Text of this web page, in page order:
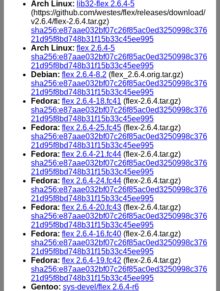
Arch Linux: lib32-flex 2.6.4-5
(https://github.com/westes/flex/releases/download/
v2.6.4/flex-2.6.4.tar.gz)
sha256:e87aae032bf07c26f85ac0ed3250998c376
21d95f8bd748b31f15b33c45ee995
Arch Linux: flex 2.6.4-5
sha256:e87aae032bf07c26f85ac0ed3250998c376
21d95f8bd748b31f15b33c45ee995
Debian: flex 2.6.4-8.2 (flex_2.6.4.orig.tar.gz)
sha256:e87aae032bf07c26f85ac0ed3250998c376
21d95f8bd748b31f15b33c45ee995
Fedora: flex 2.6.4-18.fc41 (flex-2.6.4.tar.gz)
sha256:e87aae032bf07c26f85ac0ed3250998c376
21d95f8bd748b31f15b33c45ee995
Fedora: flex 2.6.4-25.fc45 (flex-2.6.4.tar.gz)
sha256:e87aae032bf07c26f85ac0ed3250998c376
21d95f8bd748b31f15b33c45ee995
Fedora: flex 2.6.4-21.fc44 (flex-2.6.4.tar.gz)
sha256:e87aae032bf07c26f85ac0ed3250998c376
21d95f8bd748b31f15b33c45ee995
Fedora: flex 2.6.4-24.fc44 (flex-2.6.4.tar.gz)
sha256:e87aae032bf07c26f85ac0ed3250998c376
21d95f8bd748b31f15b33c45ee995
Fedora: flex 2.6.4-20.fc43 (flex-2.6.4.tar.gz)
sha256:e87aae032bf07c26f85ac0ed3250998c376
21d95f8bd748b31f15b33c45ee995
Fedora: flex 2.6.4-16.fc40 (flex-2.6.4.tar.gz)
sha256:e87aae032bf07c26f85ac0ed3250998c376
21d95f8bd748b31f15b33c45ee995
Fedora: flex 2.6.4-19.fc42 (flex-2.6.4.tar.gz)
sha256:e87aae032bf07c26f85ac0ed3250998c376
21d95f8bd748b31f15b33c45ee995
Gentoo: sys-devel/flex 2.6.4-r6